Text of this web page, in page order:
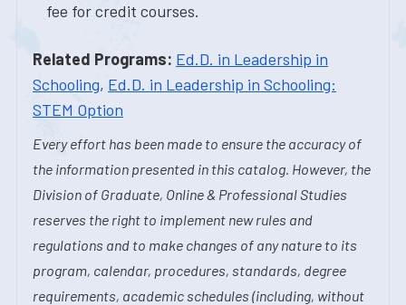
fee for credit courses.
Related Programs: Ed.D. in Leadership in
Schooling, Ed.D. in Leadership in Schooling:
STEM Option
Every effort has been made to ensure the accuracy of
the information presented in this catalog. However, the
Division of Graduate, Online & Professional Studies
reserves the right to implement new rules and
regulations and to make changes of any nature to its
program, calendar, procedures, standards, degree
requirements, academic schedules (including, without